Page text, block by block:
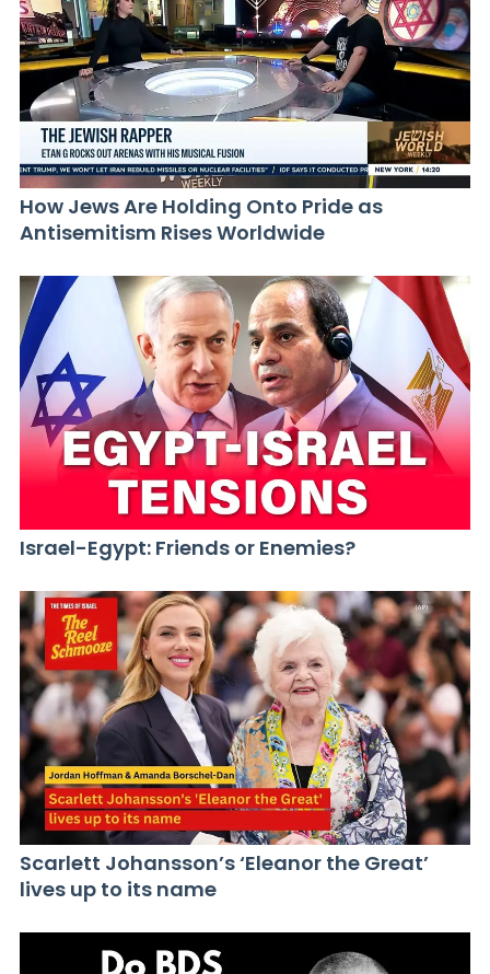
How Jews Are Holding Onto Pride as
Antisemitism Rises Worldwide
Israel-Egypt: Friends or Enemies?
Scarlett Johansson’s ‘Eleanor the Great’
lives up to its name